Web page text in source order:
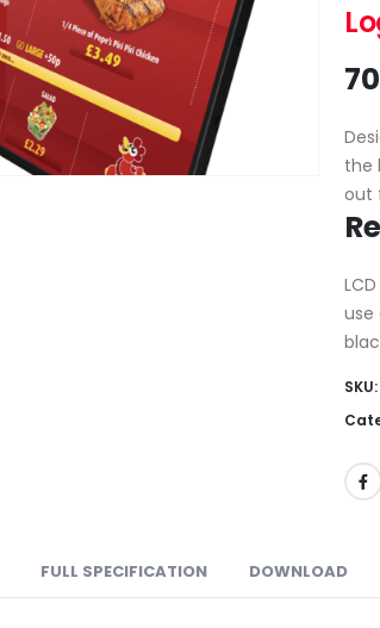
the
out
use
SKU:
FULL SPECIFICATION DOWNLOAD